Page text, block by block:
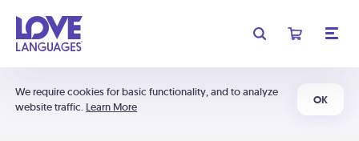
We require cookies for basic functionality, and to analyze
website traffic. Learn More
OK